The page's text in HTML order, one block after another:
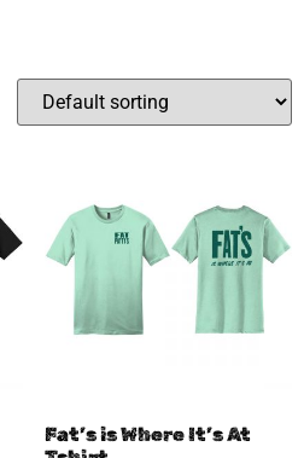
Fat’s is Where It’s At